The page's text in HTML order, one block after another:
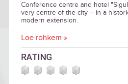
Conference centre and hotel
very centre of the city – in a
modern extension.
Loe rohkem »
RATING